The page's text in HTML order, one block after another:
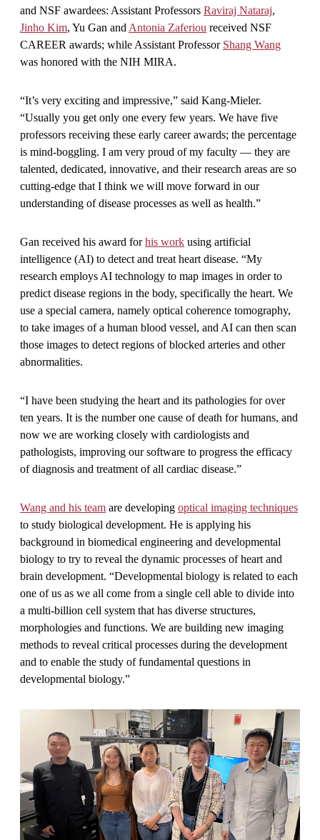
and NSF awardees: Assistant Professors Raviraj Nataraj,
Jinho Kim, Yu Gan and Antonia Zaferiou received NSF
CAREER awards; while Assistant Professor Shang Wang
was honored with the NIH MIRA.
“It’s very exciting and impressive,” said Kang-Mieler.
“Usually you get only one every few years. We have five
professors receiving these early career awards; the percentage
is mind-boggling. I am very proud of my faculty — they are
talented, dedicated, innovative, and their research areas are so
cutting-edge that I think we will move forward in our
understanding of disease processes as well as health.”
Gan received his award forhis work using artificial
intelligence (AI) to detect and treat heart disease. “My
research employs AI technology to map images in order to
predict disease regions in the body, specifically the heart. We
use a special camera, namely optical coherence tomography,
to take images of a human blood vessel, and AI can then scan
those images to detect regions of blocked arteries and other
abnormalities.
“I have been studying the heart and its pathologies for over
ten years. It is the number one cause of death for humans, and
now we are working closely with cardiologists and
pathologists, improving our software to progress the efficacy
of diagnosis and treatment of all cardiac disease.”
Wang and his team are developing optical imaging techniques
to study biological development. He is applying his
background in biomedical engineering and developmental
biology to try to reveal the dynamic processes of heart and
brain development. “Developmental biology is related to each
one of us as we all come from a single cell able to divide into
a multi-billion cell system that has diverse structures,
morphologies and functions. We are building new imaging
methods to reveal critical processes during the development
and to enable the study of fundamental questions in
developmental biology.”